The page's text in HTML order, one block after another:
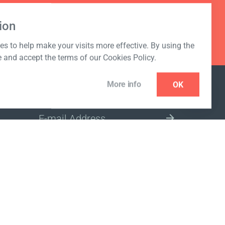
to help make your visits more effective. By using the
and accept the terms of our Cookies Policy.
More info OK